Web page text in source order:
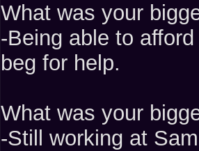
What was your
-Being able to
beg for help.
What was your
-Still working at